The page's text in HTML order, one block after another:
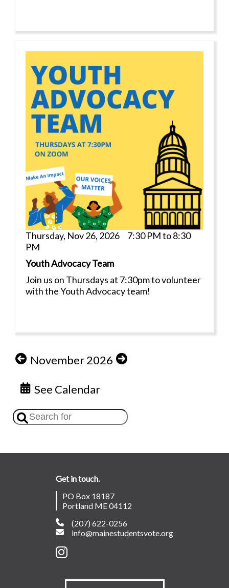
Thursday, Nov 26, 2026 7:30 PM to 8:30
PM
Youth Advocacy Team
Join us on Thursdays at 7:30pm to volunteer
with the Youth Advocacy team!
November 2026
See Calendar
Get in touch.
PO Box 18187
Portland ME 04112
(207) 622-0256
info@mainestudentsvote.org